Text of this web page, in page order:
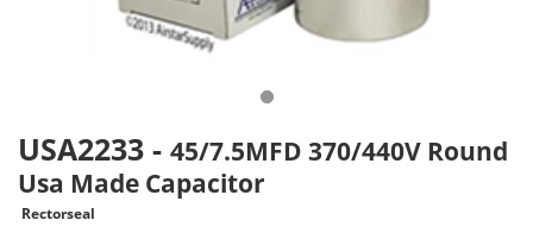
USA2233 - 45/7.5MFD 370/440V Round
Usa Made Capacitor
Rectorseal